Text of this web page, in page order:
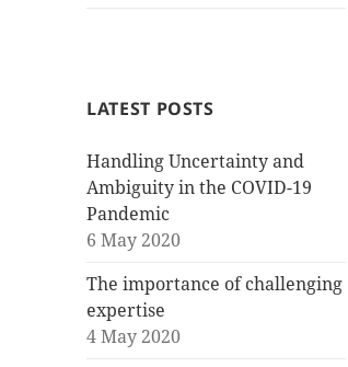
LATEST POSTS
Handling Uncertainty and
Ambiguity in the COVID-19
Pandemic
6 May 2020
The importance of challenging
expertise
4 May 2020